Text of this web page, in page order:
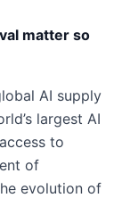
matter so
AI supply
largest AI
to
of
evolution of